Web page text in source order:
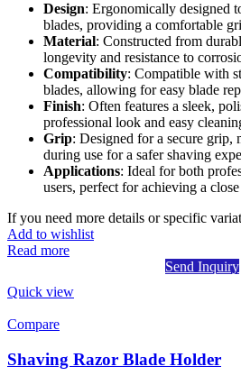
Design: Ergonomically designed
blades, providing a comfortable
Material: Constructed from
longevity and resistance to
Compatibility: Compatible with
blades, allowing for easy blade
Finish: Often features a sleek,
professional look and easy
Grip: Designed for a secure
during use for a safer shaving
Applications: Ideal for both
users, perfect for achieving a
If you need more details or specific
Add to wishlist
Read more
Send Inquiry
Quick view
Compare
Shaving Razor Blade Holder